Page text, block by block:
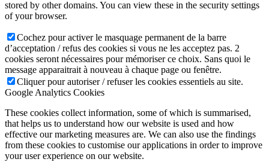
stored by other domains. You can view these in the security settings
of your browser.
Cochez pour activer le masquage permanent de la barre
d’acceptation / refus des cookies si vous ne les acceptez pas. 2
cookies seront nécessaires pour mémoriser ce choix. Sans quoi le
message apparaitrait à nouveau à chaque page ou fenêtre.
Cliquer pour autoriser / refuser les cookies essentiels au site.
Google Analytics Cookies
These cookies collect information, some of which is summarised,
that helps us to understand how our website is used and how
effective our marketing measures are. We can also use the findings
from these cookies to customise our applications in order to improve
your user experience on our website.